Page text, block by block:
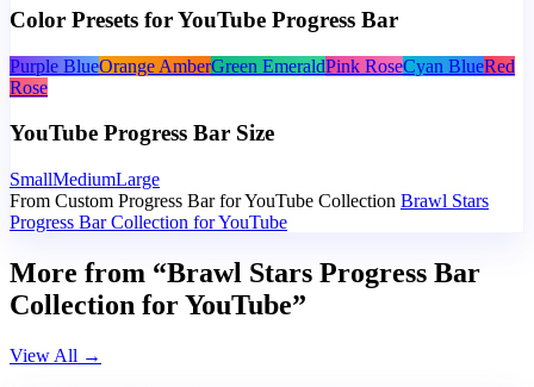
Color Presets for YouTube Progress Bar
Purple BlueOrange AmberGreen EmeraldPink RoseCyan BlueRed
Rose
YouTube Progress Bar Size
SmallMediumLarge
From Custom Progress Bar for YouTube Collection Brawl Stars
Progress Bar Collection for YouTube
More from “Brawl Stars Progress Bar
Collection for YouTube”
View All →